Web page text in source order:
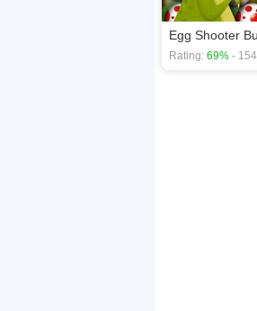
Egg Shooter
Rating: 69% -